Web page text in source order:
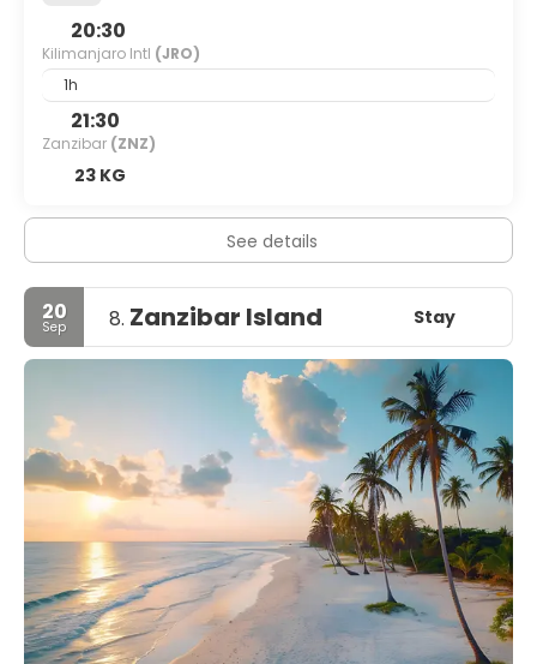
20:30
Kilimanjaro Intl (JRO)
1h
21:30
Zanzibar (ZNZ)
23 KG
See details
20
Sep 8. Zanzibar Island Stay